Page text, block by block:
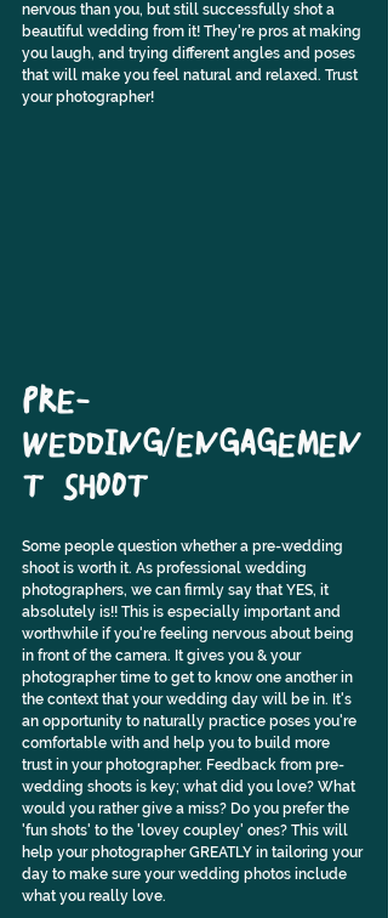
nervous than you, but still successfully shot a
beautiful wedding from it! They're pros at making
you laugh, and trying different angles and poses
that will make you feel natural and relaxed. Trust
your photographer!
PRE-
WEDDING/ENGAGEMEN
T SHOOT
Some people question whether a pre-wedding
shoot is worth it. As professional wedding
photographers, we can firmly say that YES, it
absolutely is!! This is especially important and
worthwhile if you're feeling nervous about being
in front of the camera. It gives you & your
photographer time to get to know one another in
the context that your wedding day will be in. It's
an opportunity to naturally practice poses you're
comfortable with and help you to build more
trust in your photographer. Feedback from pre-
wedding shoots is key; what did you love? What
would you rather give a miss? Do you prefer the
'fun shots' to the 'lovey coupley' ones? This will
help your photographer GREATLY in tailoring your
day to make sure your wedding photos include
what you really love.